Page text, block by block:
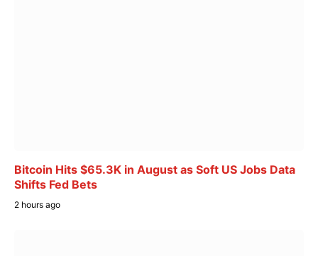
Bitcoin Hits $65.3K in August as Soft US Jobs Data
Shifts Fed Bets
2 hours ago